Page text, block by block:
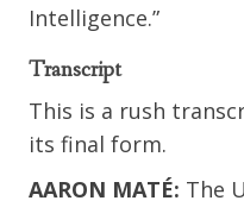
Intelligence.”
Transcript
This is a rush
its final form.
AARON MATÉ: The